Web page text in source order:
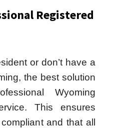
Registered
or don’t have a
the best solution
Wyoming
This ensures
and that all